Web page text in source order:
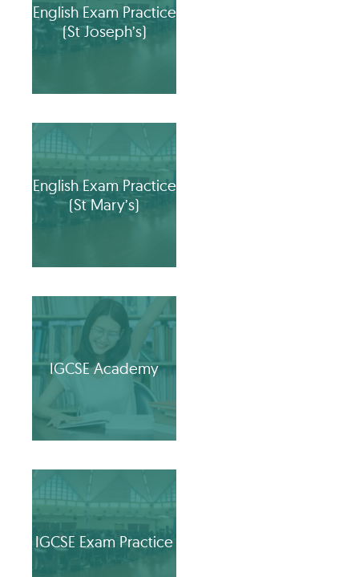
English Exam Practice
(St Joseph’s)
English Exam Practice
(St Mary’s)
IGCSE Academy
IGCSE Exam Practice